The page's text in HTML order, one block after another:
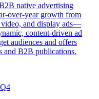
native advertising
over-year growth from
and display ads—
content-driven ad
audiences and offers
and B2B publications.